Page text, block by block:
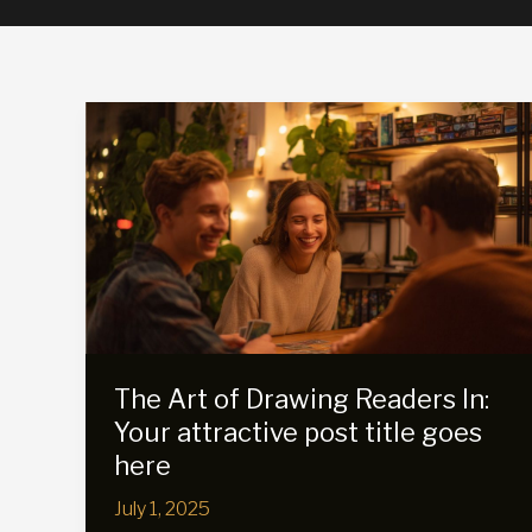
The Art of Drawing Readers In:
Your attractive post title goes
here
July 1, 2025